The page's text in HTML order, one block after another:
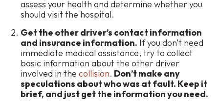
assess your health and determine whether you
should visit the hospital.
Get the other driver’s contact information
and insurance information. If you don’t need
immediate medical assistance, try to collect
basic information about the other driver
involved in the collision. Don’t make any
speculations about who was at fault. Keep it
brief, and just get the information you need.